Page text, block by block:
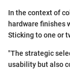
In the context of
hardware finishes
Sticking to one or
"The strategic
usability but also